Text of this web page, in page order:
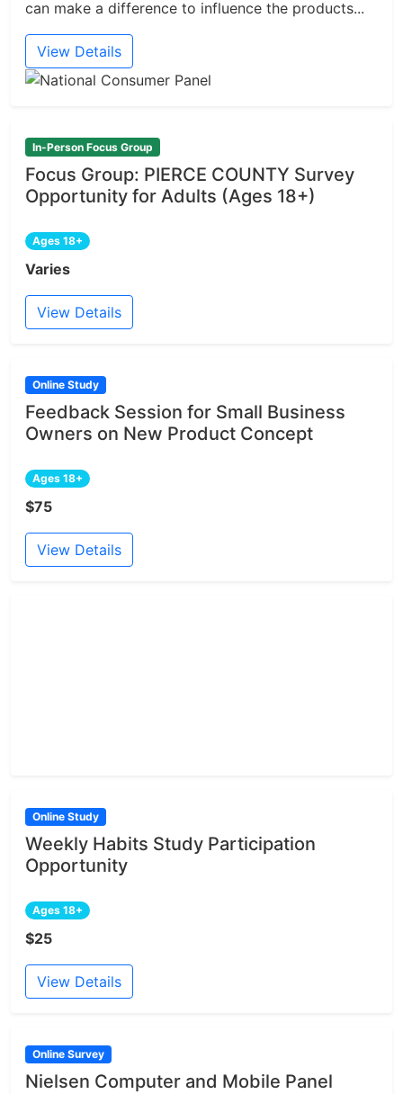
can make a difference to influence the products...
View Details
In-Person Focus Group
Focus Group: PIERCE COUNTY Survey
Opportunity for Adults (Ages 18+)
Ages 18+
Varies
View Details
Online Study
Feedback Session for Small Business
Owners on New Product Concept
Ages 18+
$75
View Details
Online Study
Weekly Habits Study Participation
Opportunity
Ages 18+
$25
View Details
Online Survey
Nielsen Computer and Mobile Panel